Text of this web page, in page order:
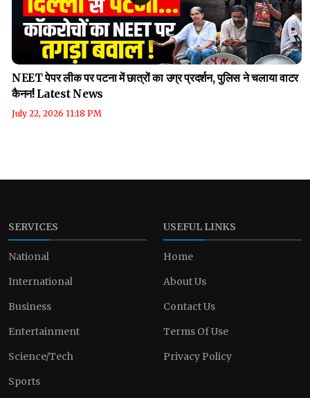
NEET पेपर लीक पर पटना में छात्रों का उग्र प्रदर्शन, पुलिस ने चलाया वाटर
कैनन! Latest News
July 22, 2026 11:18 PM
SERVICES
National
International
Business
Entertainment
Science/Tech
Sports
USEFUL LINKS
Home
About Us
Contact Us
Terms Of Use
Privacy Policy